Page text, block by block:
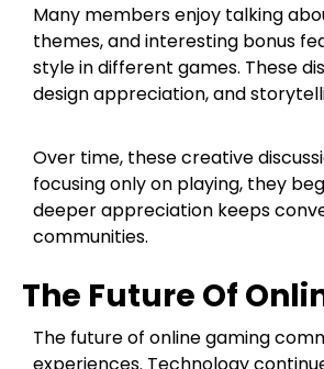
Many members enjoy talking
themes, and interesting bonus
style in different games. These
design appreciation, and
Over time, these creative
focusing only on playing, they
deeper appreciation keeps
communities.
The Future Of
The future of online gaming
experiences. Technology